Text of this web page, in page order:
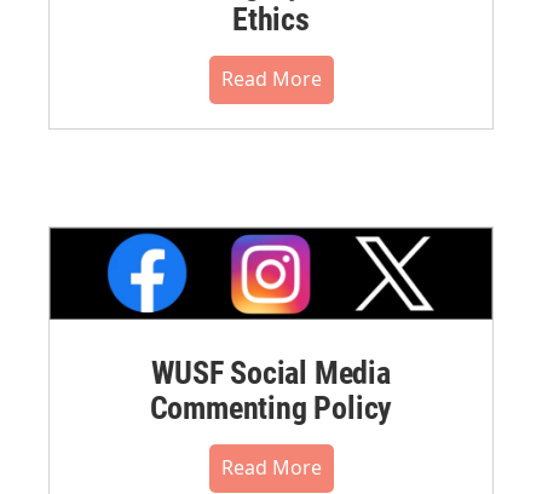
Ethics
Read More
WUSF Social Media
Commenting Policy
Read More